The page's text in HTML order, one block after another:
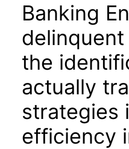
Banking
the
actually
strategies
efficiency